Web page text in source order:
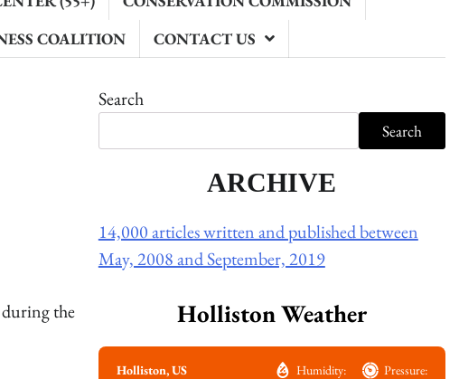
COALITION CONTACT US
during the
Search
Search
ARCHIVE
14,000 articles written and published between
May, 2008 and September, 2019
Holliston Weather
Holliston, US
Humidity:
Pressure: